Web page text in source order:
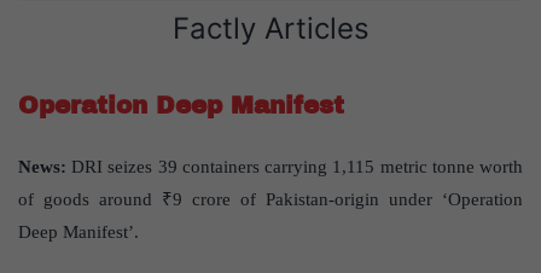
Factly Articles
Operation Deep Manifest
News: DRI seizes 39 containers carrying 1,115 metric tonne worth
of goods around ₹9 crore of Pakistan-origin under ‘Operation
Deep Manifest’.